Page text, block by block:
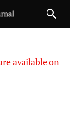
available on